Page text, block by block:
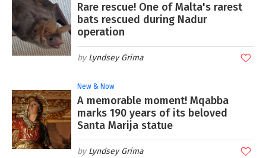
Rare rescue! One of Malta's rarest
bats rescued during Nadur
operation
Lyndsey Grima
New & Now
A memorable moment! Mqabba
marks 190 years of its beloved
Santa Marija statue
Lyndsey Grima